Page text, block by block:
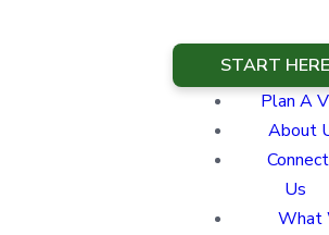
START
Plan A
About
Us
What